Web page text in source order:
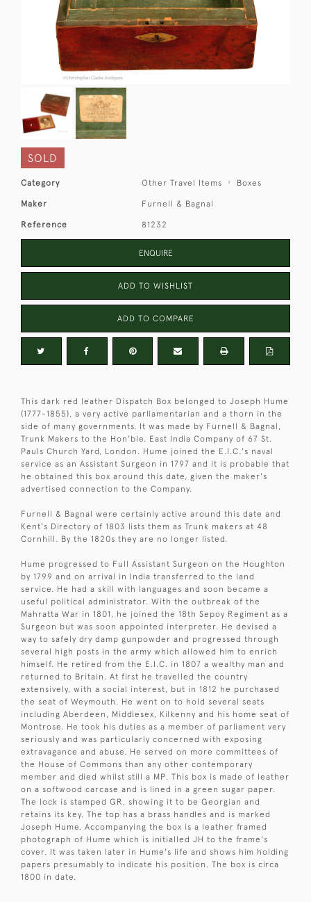
SOLD
Category Other Travel Items Boxes
Maker Furnell & Bagnal
Reference 81232
ENQUIRE
ADD TO WISHLIST
ADD TO COMPARE
This dark red leather Dispatch Box belonged to Joseph Hume
(1777-1855), a very active parliamentarian and a thorn in the
side of many governments. It was made by Furnell & Bagnal,
Trunk Makers to the Hon'ble. East India Company of 67 St.
Pauls Church Yard, London. Hume joined the E.I.C.'s naval
service as an Assistant Surgeon in 1797 and it is probable that
he obtained this box around this date, given the maker's
advertised connection to the Company.
Furnell & Bagnal were certainly active around this date and
Kent's Directory of 1803 lists them as Trunk makers at 48
Cornhill. By the 1820s they are no longer listed.
Hume progressed to Full Assistant Surgeon on the Houghton
by 1799 and on arrival in India transferred to the land
service. He had a skill with languages and soon became a
useful political administrator. With the outbreak of the
Mahratta War in 1801, he joined the 18th Sepoy Regiment as a
Surgeon but was soon appointed interpreter. He devised a
way to safely dry damp gunpowder and progressed through
several high posts in the army which allowed him to enrich
himself. He retired from the E.I.C. in 1807 a wealthy man and
returned to Britain. At first he travelled the country
extensively, with a social interest, but in 1812 he purchased
the seat of Weymouth. He went on to hold several seats
including Aberdeen, Middlesex, Kilkenny and his home seat of
Montrose. He took his duties as a member of parliament very
seriously and was particularly concerned with exposing
extravagance and abuse. He served on more committees of
the House of Commons than any other contemporary
member and died whilst still a MP. This box is made of leather
on a softwood carcase and is lined in a green sugar paper.
The lock is stamped GR, showing it to be Georgian and
retains its key. The top has a brass handles and is marked
Joseph Hume. Accompanying the box is a leather framed
photograph of Hume which is initialled JH to the frame's
cover. It was taken later in Hume's life and shows him holding
papers presumably to indicate his position. The box is circa
1800 in date.